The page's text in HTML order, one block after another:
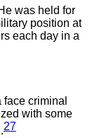
was held for
position at
each day in a
criminal
with some
27